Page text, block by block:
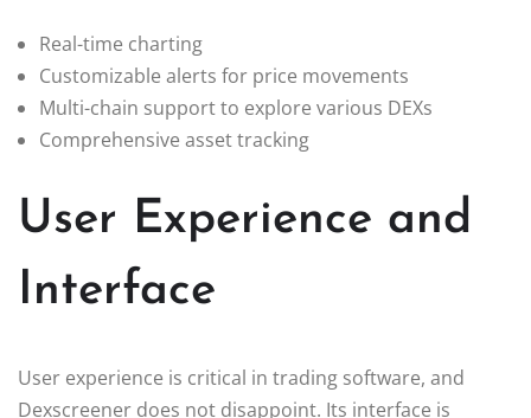
Real-time charting
Customizable alerts for price movements
Multi-chain support to explore various DEXs
Comprehensive asset tracking
User Experience and
Interface
User experience is critical in trading software, and
Dexscreener does not disappoint. Its interface is